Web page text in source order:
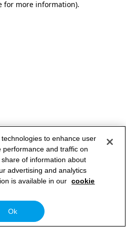
for more information).
to enhance user
and traffic on
of information about
advertising and analytics
is available in our cookie
Ok